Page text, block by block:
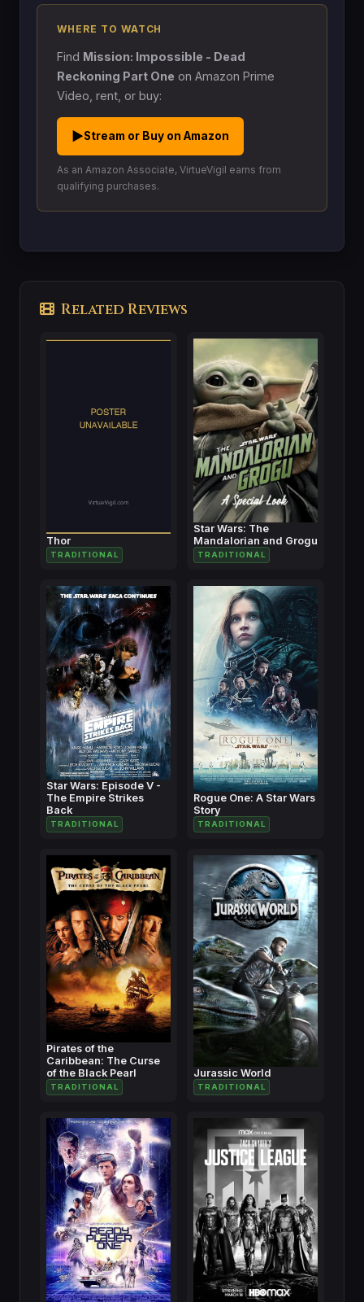
WHERE TO WATCH
Find Mission: Impossible - Dead
Reckoning Part One on Amazon Prime
Video, rent, or buy:
▶Stream or Buy on Amazon
As an Amazon Associate, VirtueVigil earns from
qualifying purchases.
Related Reviews
Thor
TRADITIONAL
Star Wars: The
Mandalorian and Grogu
TRADITIONAL
Star Wars: Episode V -
The Empire Strikes
Back
TRADITIONAL
Rogue One: A Star Wars
Story
TRADITIONAL
Pirates of the
Caribbean: The Curse
of the Black Pearl
TRADITIONAL
Jurassic World
TRADITIONAL